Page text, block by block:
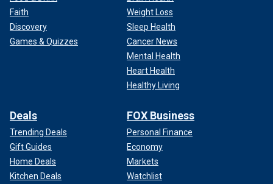
Faith
Discovery
Games & Quizzes
Weight Loss
Sleep Health
Cancer News
Mental Health
Heart Health
Healthy Living
Deals
Trending Deals
Gift Guides
Home Deals
Kitchen Deals
FOX Business
Personal Finance
Economy
Markets
Watchlist